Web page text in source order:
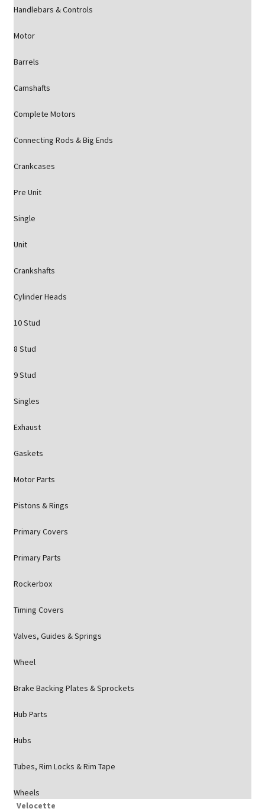
Handlebars & Controls
Motor
Barrels
Camshafts
Complete Motors
Connecting Rods & Big Ends
Crankcases
Pre Unit
Single
Unit
Crankshafts
Cylinder Heads
10 Stud
8 Stud
9 Stud
Singles
Exhaust
Gaskets
Motor Parts
Pistons & Rings
Primary Covers
Primary Parts
Rockerbox
Timing Covers
Valves, Guides & Springs
Wheel
Brake Backing Plates & Sprockets
Hub Parts
Hubs
Tubes, Rim Locks & Rim Tape
Wheels
Velocette